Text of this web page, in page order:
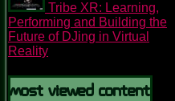
Tribe XR: Learning,
Performing and Building the
Future of DJing in Virtual
Reality
Most Viewed Content